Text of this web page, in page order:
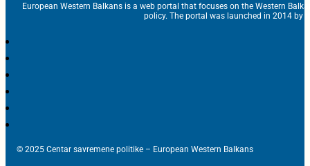
European Western Balkans is a web portal that focuses on the Western
policy. The portal was launched in 2014 by
© 2025 Centar savremene politike – European Western Balkans